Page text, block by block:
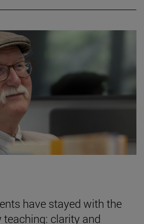
have stayed with the
clarity and